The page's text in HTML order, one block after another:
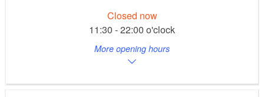
Closed now
11:30 - 22:00 o'clock
More opening hours